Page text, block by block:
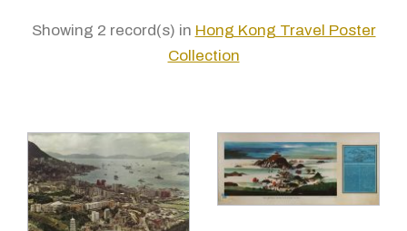
Showing 2 record(s) in Hong Kong Travel Poster
Collection